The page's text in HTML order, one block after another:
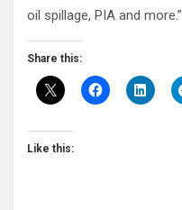
oil spillage, PIA and more.”
Share this:
Like this: